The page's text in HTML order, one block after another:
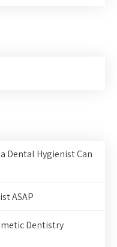
Dental Hygienist Can
ASAP
Dentistry